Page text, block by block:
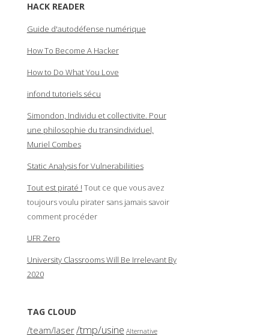
HACK READER
Guide d'autodéfense numérique
How To Become A Hacker
How to Do What You Love
infond tutoriels sécu
Simondon, Individu et collectivite. Pour
une philosophie du transindividuel,
Muriel Combes
Static Analysis for Vulnerabiliities
Tout est piraté ! Tout ce que vous avez
toujours voulu pirater sans jamais savoir
comment procéder
UFR Zero
University Classrooms Will Be Irrelevant By
2020
TAG CLOUD
/team/laser/tmp/usine Alternative